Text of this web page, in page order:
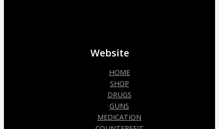
Website
HOME
SHOP
DRUGS
GUNS
MEDICATION